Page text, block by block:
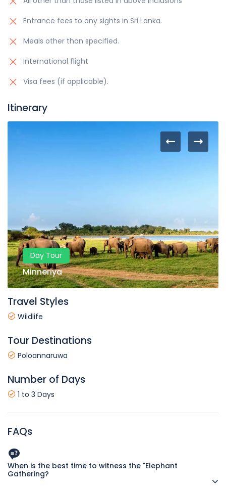
Entrance fees to any sights in Sri Lanka.
Meals other than specified.
International flight
Visa fees (if applicable).
Itinerary
Day Tour
Minneriya
Travel Styles
Wildlife
Tour Destinations
Poloannaruwa
Number of Days
1 to 3 Days
FAQs
When is the best time to witness the "Elephant
Gathering?